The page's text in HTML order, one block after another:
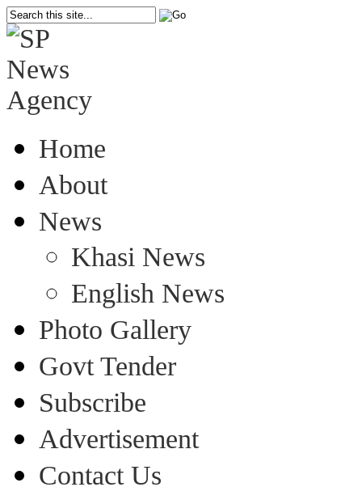
Home
About
News
Khasi News
English News
Photo Gallery
Govt Tender
Subscribe
Advertisement
Contact Us